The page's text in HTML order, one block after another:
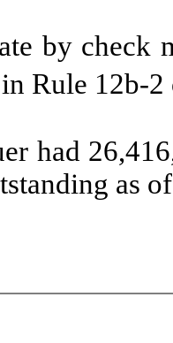
by check
in Rule
had
as